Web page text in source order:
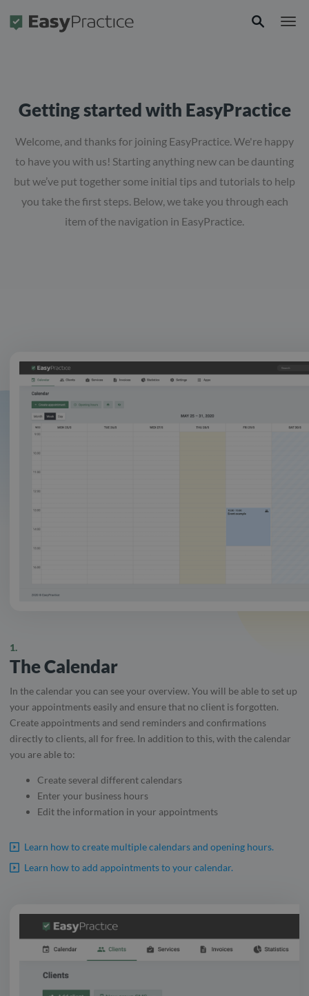
Frontpage
Getting started with EasyPractice
Welcome, and thanks for joining EasyPractice. We're happy
to have you with us! Starting anything new can be daunting
but we’ve put together some initial tips and tutorials to help
you take the first steps. Below, we take you through each
item of the navigation in EasyPractice.
1.
The Calendar
In the calendar you can see your overview. You will be able to set up
your appointments easily and ensure that no client is forgotten.
Create appointments and send reminders and confirmations
directly to clients, all for free. In addition to this, with the calendar
you are able to:
Create several different calendars
Enter your business hours
Edit the information in your appointments
Learn how to create multiple calendars and opening hours.
Learn how to add appointments to your calendar.